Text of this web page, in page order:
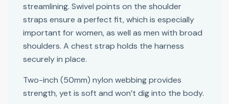
streamlining. Swivel points on the shoulder
straps ensure a perfect fit, which is especially
important for women, as well as men with broad
shoulders. A chest strap holds the harness
securely in place.
Two-inch (50mm) nylon webbing provides
strength, yet is soft and won’t dig into the body.